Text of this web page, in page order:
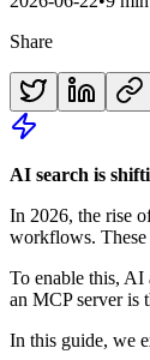
Share
AI search is
In 2026, the rise
workflows. These
To enable this, AI
an MCP server is
In this guide, we